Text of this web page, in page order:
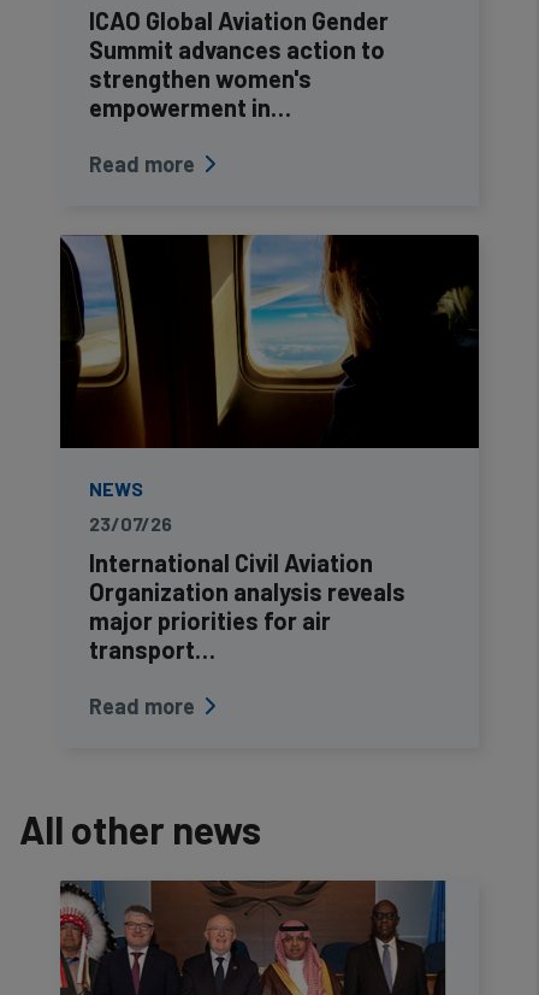
ICAO Global Aviation Gender
Summit advances action to
strengthen women's
empowerment in…
Read more
NEWS
23/07/26
International Civil Aviation
Organization analysis reveals
major priorities for air
transport…
Read more
All other news